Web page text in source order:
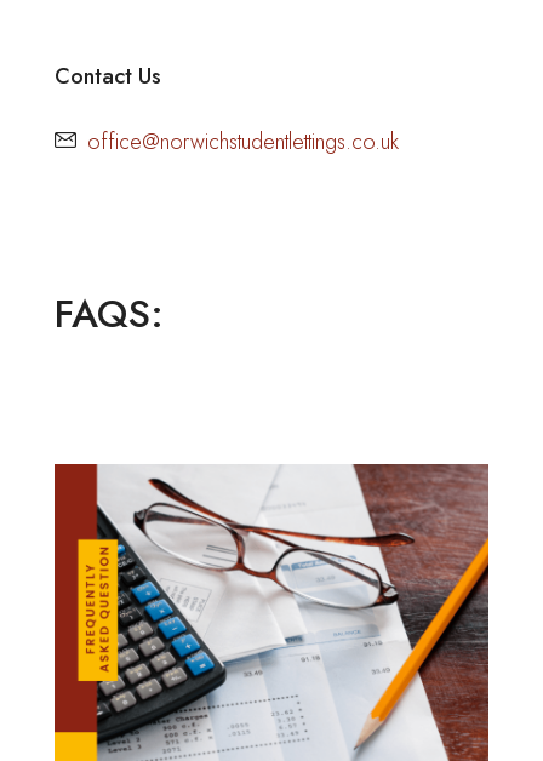
Contact Us
office@norwichstudentlettings.co.uk
FAQS: